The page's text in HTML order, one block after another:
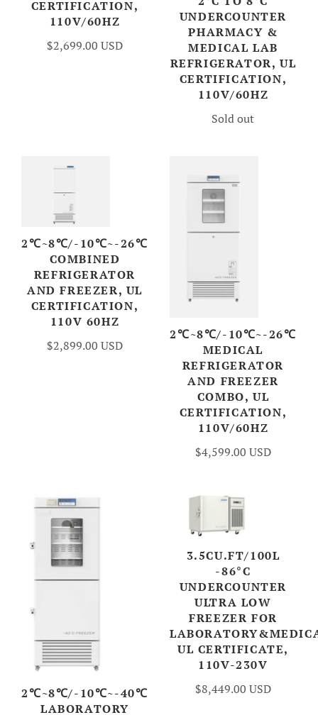
CERTIFICATION,
110V/60HZ
$2,699.00 USD
UNDERCOUNTER
PHARMACY &
MEDICAL LAB
REFRIGERATOR, UL
CERTIFICATION,
110V/60HZ
Sold out
2℃~8℃/-10℃~-26℃
COMBINED
REFRIGERATOR
AND FREEZER, UL
CERTIFICATION,
110V 60HZ
$2,899.00 USD
2℃~8℃/-10℃~-26℃
MEDICAL
REFRIGERATOR
AND FREEZER
COMBO, UL
CERTIFICATION,
110V/60HZ
$4,599.00 USD
2℃~8℃/-10℃~-40℃
LABORATORY
3.5CU.FT/100L
-86°C
UNDERCOUNTER
ULTRA LOW
FREEZER FOR
UL CERTIFICATE,
110V-230V
$8,449.00 USD